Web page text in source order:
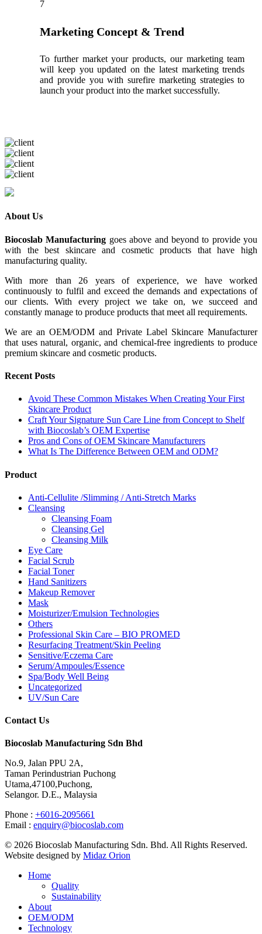
7
Marketing Concept & Trend
To further market your products, our marketing team
will keep you updated on the latest marketing trends
and provide you with surefire marketing strategies to
launch your product into the market successfully.
About Us
Biocoslab Manufacturing goes above and beyond to provide you
with the best skincare and cosmetic products that have high
manufacturing quality.
With more than 26 years of experience, we have worked
continuously to fulfil and exceed the demands and expectations of
our clients. With every project we take on, we succeed and
constantly manage to produce products that meet all requirements.
We are an OEM/ODM and Private Label Skincare Manufacturer
that uses natural, organic, and chemical-free ingredients to produce
premium skincare and cosmetic products.
Recent Posts
Avoid These Common Mistakes When Creating Your First
Skincare Product
Craft Your Signature Sun Care Line from Concept to Shelf
with Biocoslab’s OEM Expertise
Pros and Cons of OEM Skincare Manufacturers
What Is The Difference Between OEM and ODM?
Product
Anti-Cellulite /Slimming / Anti-Stretch Marks
Cleansing
Cleansing Foam
Cleansing Gel
Cleansing Milk
Eye Care
Facial Scrub
Facial Toner
Hand Sanitizers
Makeup Remover
Mask
Moisturizer/Emulsion Technologies
Others
Professional Skin Care – BIO PROMED
Resurfacing Treatment/Skin Peeling
Sensitive/Eczema Care
Serum/Ampoules/Essence
Spa/Body Well Being
Uncategorized
UV/Sun Care
Contact Us
Biocoslab Manufacturing Sdn Bhd
No.9, Jalan PPU 2A,
Taman Perindustrian Puchong
Utama,47100,Puchong,
Selangor. D.E., Malaysia
Phone : +6016-2095661
Email : enquiry@biocoslab.com
© 2026 Biocoslab Manufacturing Sdn. Bhd. All Rights Reserved.
Website designed by Midaz Orion
Home
Quality
Sustainability
About
OEM/ODM
Technology